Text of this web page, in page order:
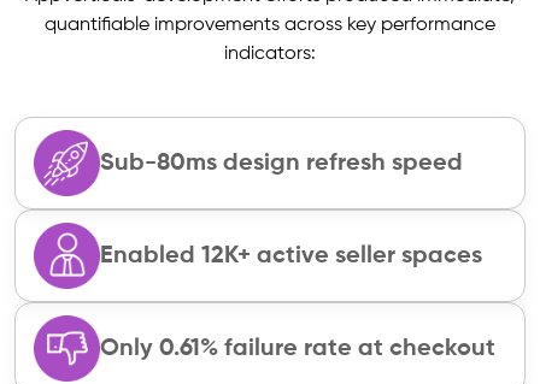
quantifiable improvements across key performance
indicators:
Sub-80ms design refresh speed
Enabled 12K+ active seller spaces
Only 0.61% failure rate at checkout